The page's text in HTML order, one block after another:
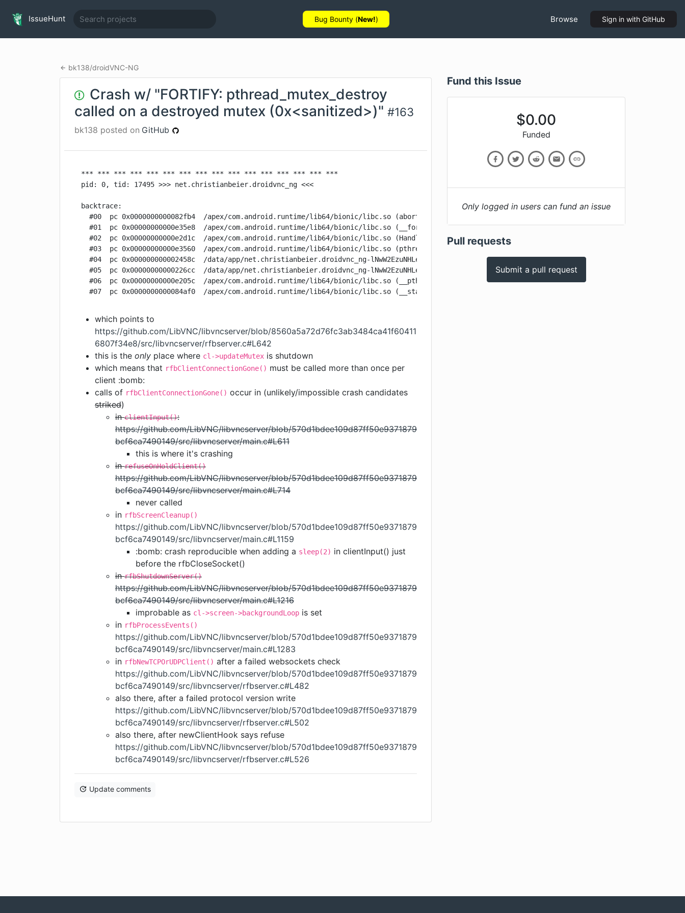
IssueHunt Bug Bounty (New!) Browse Sign in with GitHub
bk138/droidVNC-NG
Crash w/ "FORTIFY: pthread_mutex_destroy
called on a destroyed mutex (0x<sanitized>)" #163
bk138 posted on GitHub
*** *** *** *** *** *** *** *** *** *** *** *** *** *** *** ***
pid: 0, tid: 17495 >>> net.christianbeier.droidvnc_ng <<<
backtrace:
  #00  pc 0x0000000000082fb4  /apex/com.android.runtime/lib64/bionic/libc.so (abort+160)
  #01  pc 0x00000000000e35e8  /apex/com.android.runtime/lib64/bionic/libc.so (__fortify_fatal(char const*, ...)+116)
  #02  pc 0x00000000000e2d1c  /apex/com.android.runtime/lib64/bionic/libc.so (HandleUsingDestroyedMutex(pthread_mutex_t*, char const*)+52)
  #03  pc 0x00000000000e3560  /apex/com.android.runtime/lib64/bionic/libc.so (pthread_mutex_destroy+140)
#04  pc 0x000000000002458c  /data/app/net.christianbeier.droidvnc_ng-lNwW2EzuNHLeix08Va0GNg==/split_config.arm64_v8a.apk!libvncserver.so
#05  pc 0x00000000000226cc  /data/app/net.christianbeier.droidvnc_ng-lNwW2EzuNHLeix08Va0GNg==/split_config.arm64_v8a.apk!libvncserver.so
  #06  pc 0x00000000000e205c  /apex/com.android.runtime/lib64/bionic/libc.so (__pthread_start(void*)+36)
which points to
https://github.com/LibVNC/libvncserver/blob/8560a5a72d76fc3ab3484ca41f60411
6807f34e8/src/libvncserver/rfbserver.c#L642
this is the only place where cl->updateMutex is shutdown
which means that rfbClientConnectionGone() must be called more than once per
client :bomb:
calls of rfbClientConnectionGone() occur in (unlikely/impossible crash candidates
striked)
inclientInput():
https://github.com/LibVNC/libvncserver/blob/570d1bdee109d87ff50e9371879
bcf6ca7490149/src/libvncserver/main.c#L611
this is where it's crashing
inrefuseOnHoldClient()
https://github.com/LibVNC/libvncserver/blob/570d1bdee109d87ff50e9371879
bcf6ca7490149/src/libvncserver/main.c#L714
never called
in rfbScreenCleanup()
https://github.com/LibVNC/libvncserver/blob/570d1bdee109d87ff50e9371879
bcf6ca7490149/src/libvncserver/main.c#L1159
:bomb: crash reproducible when adding a sleep(2) in clientInput() just
before the rfbCloseSocket()
inrfbShutdownServer()
https://github.com/LibVNC/libvncserver/blob/570d1bdee109d87ff50e9371879
bcf6ca7490149/src/libvncserver/main.c#L1216
improbable as cl->screen->backgroundLoop is set
in rfbProcessEvents()
https://github.com/LibVNC/libvncserver/blob/570d1bdee109d87ff50e9371879
bcf6ca7490149/src/libvncserver/main.c#L1283
in rfbNewTCPOrUDPClient() after a failed websockets check
https://github.com/LibVNC/libvncserver/blob/570d1bdee109d87ff50e9371879
bcf6ca7490149/src/libvncserver/rfbserver.c#L482
also there, after a failed protocol version write
https://github.com/LibVNC/libvncserver/blob/570d1bdee109d87ff50e9371879
bcf6ca7490149/src/libvncserver/rfbserver.c#L502
also there, after newClientHook says refuse
https://github.com/LibVNC/libvncserver/blob/570d1bdee109d87ff50e9371879
bcf6ca7490149/src/libvncserver/rfbserver.c#L526
Update comments
Fund this Issue
$0.00
Funded
Only logged in users can fund an issue
Pull requests
Submit a pull request